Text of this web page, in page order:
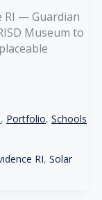
RI — Guardian
Museum to
, Portfolio, Schools
RI, Solar